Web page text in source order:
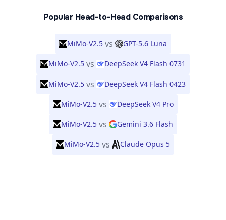
Popular Head-to-Head Comparisons
MiMo-V2.5 vs GPT-5.6 Luna
MiMo-V2.5 vs DeepSeek V4 Flash 0731
MiMo-V2.5 vs DeepSeek V4 Flash 0423
MiMo-V2.5 vs DeepSeek V4 Pro
MiMo-V2.5 vs Gemini 3.6 Flash
MiMo-V2.5 vs Claude Opus 5